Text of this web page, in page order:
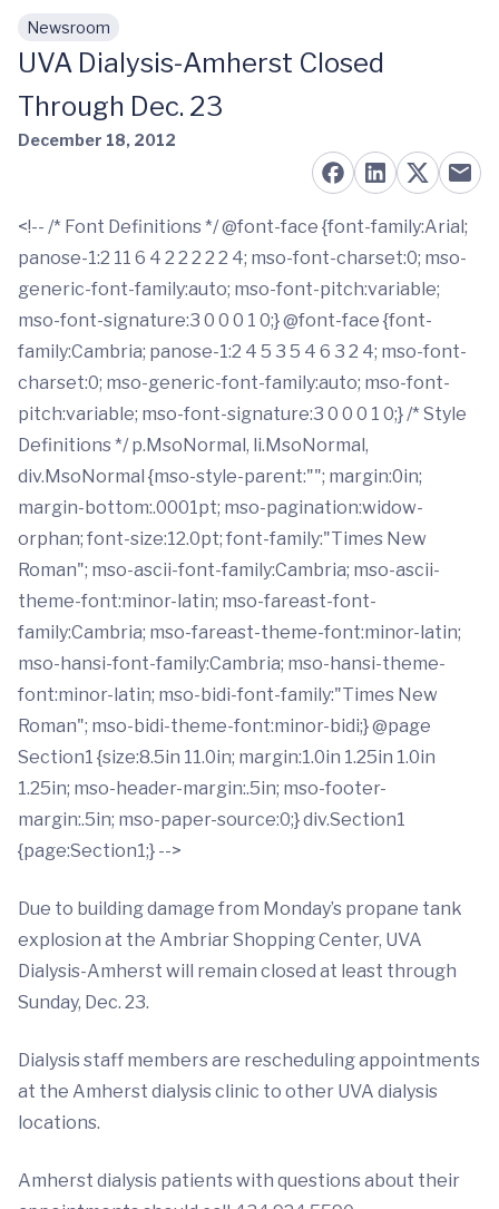
Skip to main content
Newsroom
UVA Dialysis-Amherst Closed
Through Dec. 23
December 18, 2012
<!-- /* Font Definitions */ @font-face {font-family:Arial;
panose-1:2 11 6 4 2 2 2 2 2 4; mso-font-charset:0; mso-
generic-font-family:auto; mso-font-pitch:variable;
mso-font-signature:3 0 0 0 1 0;} @font-face {font-
family:Cambria; panose-1:2 4 5 3 5 4 6 3 2 4; mso-font-
charset:0; mso-generic-font-family:auto; mso-font-
pitch:variable; mso-font-signature:3 0 0 0 1 0;} /* Style
Definitions */ p.MsoNormal, li.MsoNormal,
div.MsoNormal {mso-style-parent:""; margin:0in;
margin-bottom:.0001pt; mso-pagination:widow-
orphan; font-size:12.0pt; font-family:"Times New
Roman"; mso-ascii-font-family:Cambria; mso-ascii-
theme-font:minor-latin; mso-fareast-font-
family:Cambria; mso-fareast-theme-font:minor-latin;
mso-hansi-font-family:Cambria; mso-hansi-theme-
font:minor-latin; mso-bidi-font-family:"Times New
Roman"; mso-bidi-theme-font:minor-bidi;} @page
Section1 {size:8.5in 11.0in; margin:1.0in 1.25in 1.0in
1.25in; mso-header-margin:.5in; mso-footer-
margin:.5in; mso-paper-source:0;} div.Section1
{page:Section1;} -->
Due to building damage from Monday’s propane tank
explosion at the Ambriar Shopping Center, UVA
Dialysis-Amherst will remain closed at least through
Sunday, Dec. 23.
Dialysis staff members are rescheduling appointments
at the Amherst dialysis clinic to other UVA dialysis
locations.
Amherst dialysis patients with questions about their